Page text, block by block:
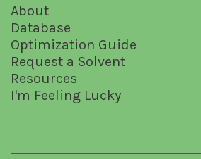
About
Database
Optimization Guide
Request a Solvent
Resources
I'm Feeling Lucky